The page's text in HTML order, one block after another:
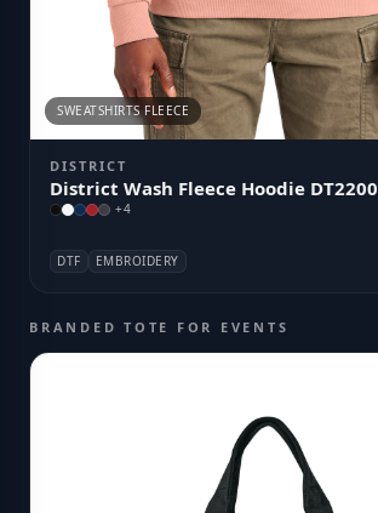
SWEATSHIRTS FLEECE
DISTRICT
District Wash Fleece Hoodie DT2200
+4
DTF EMBROIDERY
BRANDED TOTE FOR EVENTS